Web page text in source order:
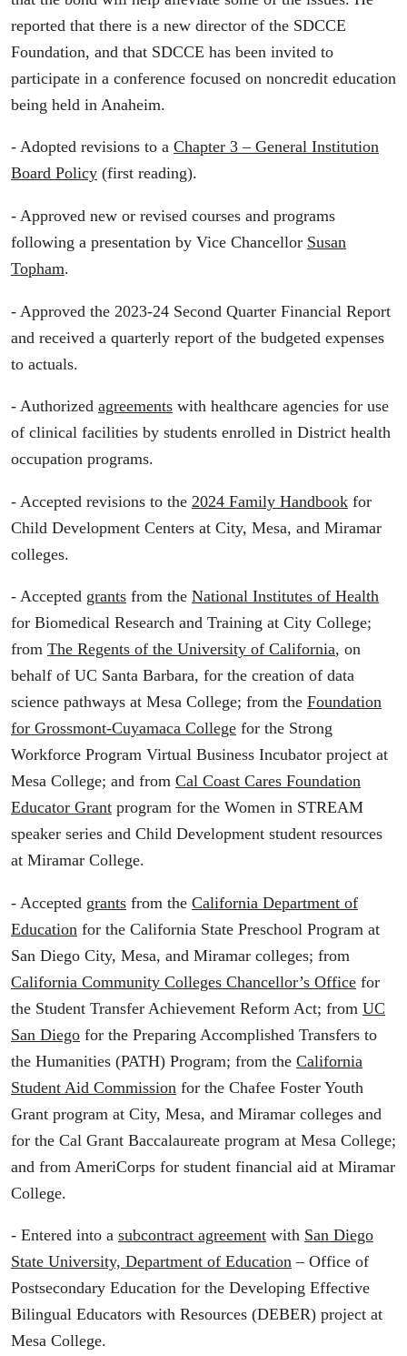
reported that there is a new director of the SDCCE
Foundation, and that SDCCE has been invited to
participate in a conference focused on noncredit education
being held in Anaheim.
- Adopted revisions to a Chapter 3 – General Institution
Board Policy (first reading).
- Approved new or revised courses and programs
following a presentation by Vice Chancellor Susan
Topham.
- Approved the 2023-24 Second Quarter Financial Report
and received a quarterly report of the budgeted expenses
to actuals.
- Authorized agreements with healthcare agencies for use
of clinical facilities by students enrolled in District health
occupation programs.
- Accepted revisions to the 2024 Family Handbook for
Child Development Centers at City, Mesa, and Miramar
colleges.
- Accepted grants from the National Institutes of Health
for Biomedical Research and Training at City College;
from The Regents of the University of California, on
behalf of UC Santa Barbara, for the creation of data
science pathways at Mesa College; from the Foundation
for Grossmont-Cuyamaca College for the Strong
Workforce Program Virtual Business Incubator project at
Mesa College; and from Cal Coast Cares Foundation
Educator Grant program for the Women in STREAM
speaker series and Child Development student resources
at Miramar College.
- Accepted grants from the California Department of
Education for the California State Preschool Program at
San Diego City, Mesa, and Miramar colleges; from
California Community Colleges Chancellor’s Office for
the Student Transfer Achievement Reform Act; from UC
San Diego for the Preparing Accomplished Transfers to
the Humanities (PATH) Program; from the California
Student Aid Commission for the Chafee Foster Youth
Grant program at City, Mesa, and Miramar colleges and
for the Cal Grant Baccalaureate program at Mesa College;
and from AmeriCorps for student financial aid at Miramar
College.
- Entered into a subcontract agreement with San Diego
State University, Department of Education – Office of
Postsecondary Education for the Developing Effective
Bilingual Educators with Resources (DEBER) project at
Mesa College.